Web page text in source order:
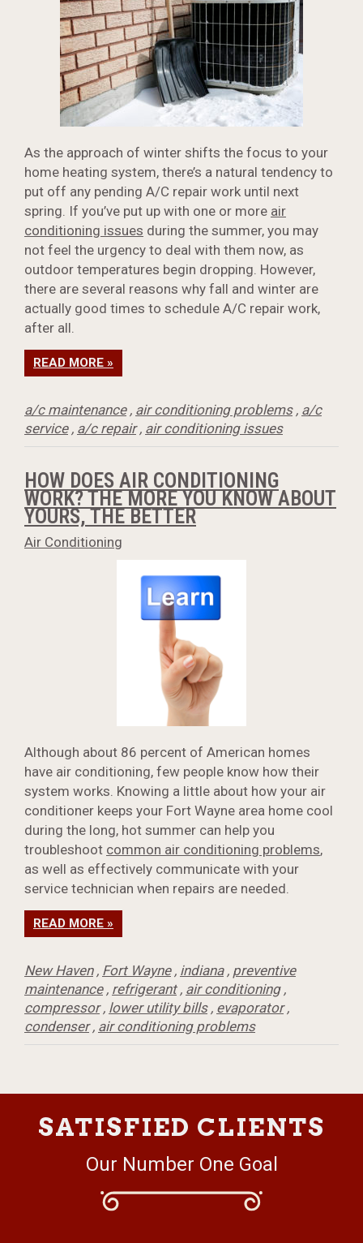
As the approach of winter shifts the focus to your
home heating system, there’s a natural tendency to
put off any pending A/C repair work until next
spring. If you’ve put up with one or more air
conditioning issues during the summer, you may
not feel the urgency to deal with them now, as
outdoor temperatures begin dropping. However,
there are several reasons why fall and winter are
actually good times to schedule A/C repair work,
after all.
READ MORE »
a/c maintenance, air conditioning problems, a/c
service, a/c repair, air conditioning issues
HOW DOES AIR CONDITIONING
WORK? THE MORE YOU KNOW ABOUT
YOURS, THE BETTER
Air Conditioning
Although about 86 percent of American homes
have air conditioning, few people know how their
system works. Knowing a little about how your air
conditioner keeps your Fort Wayne area home cool
during the long, hot summer can help you
troubleshoot common air conditioning problems,
as well as effectively communicate with your
service technician when repairs are needed.
READ MORE »
New Haven, Fort Wayne, indiana, preventive
maintenance, refrigerant, air conditioning,
compressor, lower utility bills, evaporator,
condenser, air conditioning problems
SATISFIED CLIENTS
Our Number One Goal